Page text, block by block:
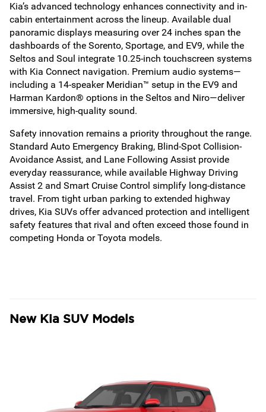
Kia’s advanced technology enhances connectivity and in-
cabin entertainment across the lineup. Available dual
panoramic displays measuring over 24 inches span the
dashboards of the Sorento, Sportage, and EV9, while the
Seltos and Soul integrate 10.25-inch touchscreen systems
with Kia Connect navigation. Premium audio systems—
including a 14-speaker Meridian™ setup in the EV9 and
Harman Kardon® options in the Seltos and Niro—deliver
immersive, high-quality sound.
Safety innovation remains a priority throughout the range.
Standard Auto Emergency Braking, Blind-Spot Collision-
Avoidance Assist, and Lane Following Assist provide
everyday reassurance, while available Highway Driving
Assist 2 and Smart Cruise Control simplify long-distance
travel. From tight urban parking to extended highway
drives, Kia SUVs offer advanced protection and intelligent
safety features that rival and often exceed those found in
competing Honda or Toyota models.
New Kia SUV Models